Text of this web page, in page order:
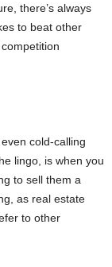
there’s always
to beat other
cold-calling
lingo, is when you
to sell them a
as real estate
to other